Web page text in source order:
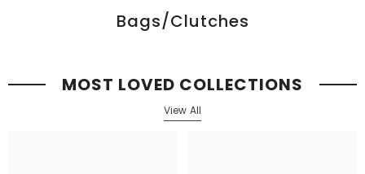
Bags/Clutches
MOST LOVED COLLECTIONS
View All